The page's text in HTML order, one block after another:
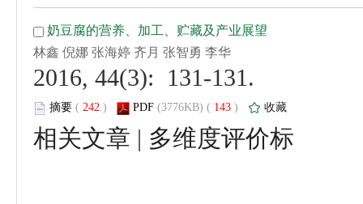
2016, 44(3): 131-131.
( ) 143 )
|